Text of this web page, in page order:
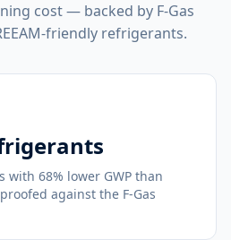
cost — backed by F-Gas
friendly refrigerants.
with 68% lower GWP than
against the F-Gas